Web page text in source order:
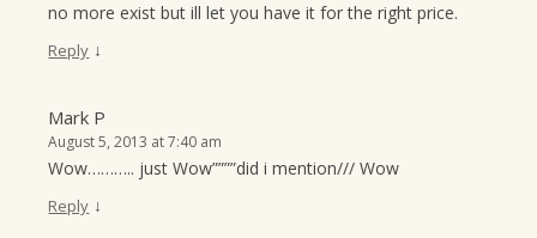
no more exist but ill let you have it for the right price.
Reply ↓
Mark P
August 5, 2013 at 7:40 am
Wow……….. just Wow””””did i mention/// Wow
Reply ↓